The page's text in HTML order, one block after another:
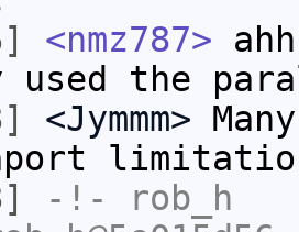
<nmz787>
used the
<Jymmm>
-!-
rob_h